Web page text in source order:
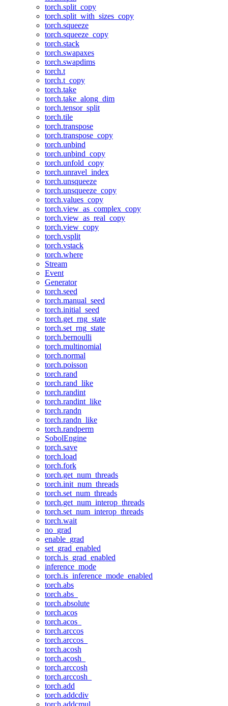
torch.split_copy
torch.split_with_sizes_copy
torch.squeeze
torch.squeeze_copy
torch.stack
torch.swapaxes
torch.swapdims
torch.t
torch.t_copy
torch.take
torch.take_along_dim
torch.tensor_split
torch.tile
torch.transpose
torch.transpose_copy
torch.unbind
torch.unbind_copy
torch.unfold_copy
torch.unravel_index
torch.unsqueeze
torch.unsqueeze_copy
torch.values_copy
torch.view_as_complex_copy
torch.view_as_real_copy
torch.view_copy
torch.vsplit
torch.vstack
torch.where
Stream
Event
Generator
torch.seed
torch.manual_seed
torch.initial_seed
torch.get_rng_state
torch.set_rng_state
torch.bernoulli
torch.multinomial
torch.normal
torch.poisson
torch.rand
torch.rand_like
torch.randint
torch.randint_like
torch.randn
torch.randn_like
torch.randperm
SobolEngine
torch.save
torch.load
torch.fork
torch.get_num_threads
torch.init_num_threads
torch.set_num_threads
torch.get_num_interop_threads
torch.set_num_interop_threads
torch.wait
no_grad
enable_grad
set_grad_enabled
torch.is_grad_enabled
inference_mode
torch.is_inference_mode_enabled
torch.abs
torch.abs_
torch.absolute
torch.acos
torch.acos_
torch.arccos
torch.arccos_
torch.acosh
torch.acosh_
torch.arccosh
torch.arccosh_
torch.add
torch.addcdiv
torch.addcmul